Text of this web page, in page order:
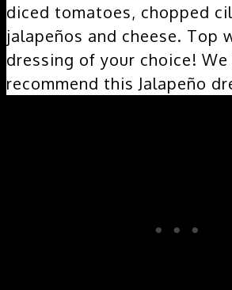
diced tomatoes, chopped
jalapeños and cheese. Top
dressing of your choice!
recommend this Jalapeño